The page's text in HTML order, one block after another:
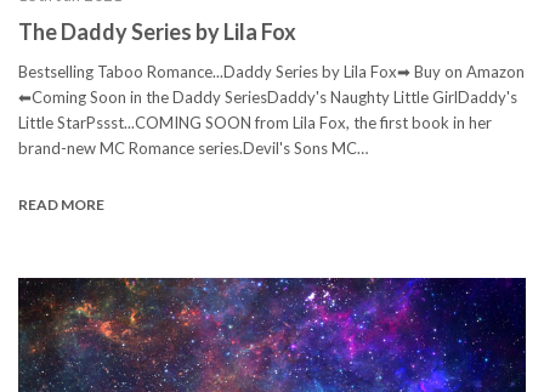
The Daddy Series by Lila Fox
Bestselling Taboo Romance...Daddy Series by Lila Fox➡ Buy on Amazon
⬅Coming Soon in the Daddy SeriesDaddy's Naughty Little GirlDaddy's
Little StarPssst...COMING SOON from Lila Fox, the first book in her
brand-new MC Romance series.Devil's Sons MC…
READ MORE